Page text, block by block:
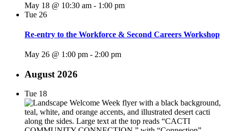
May 18 @ 10:30 am - 1:00 pm
Tue 26
Re-entry to the Workforce & Second Careers Workshop
May 26 @ 1:00 pm - 2:00 pm
August 2026
Tue 18